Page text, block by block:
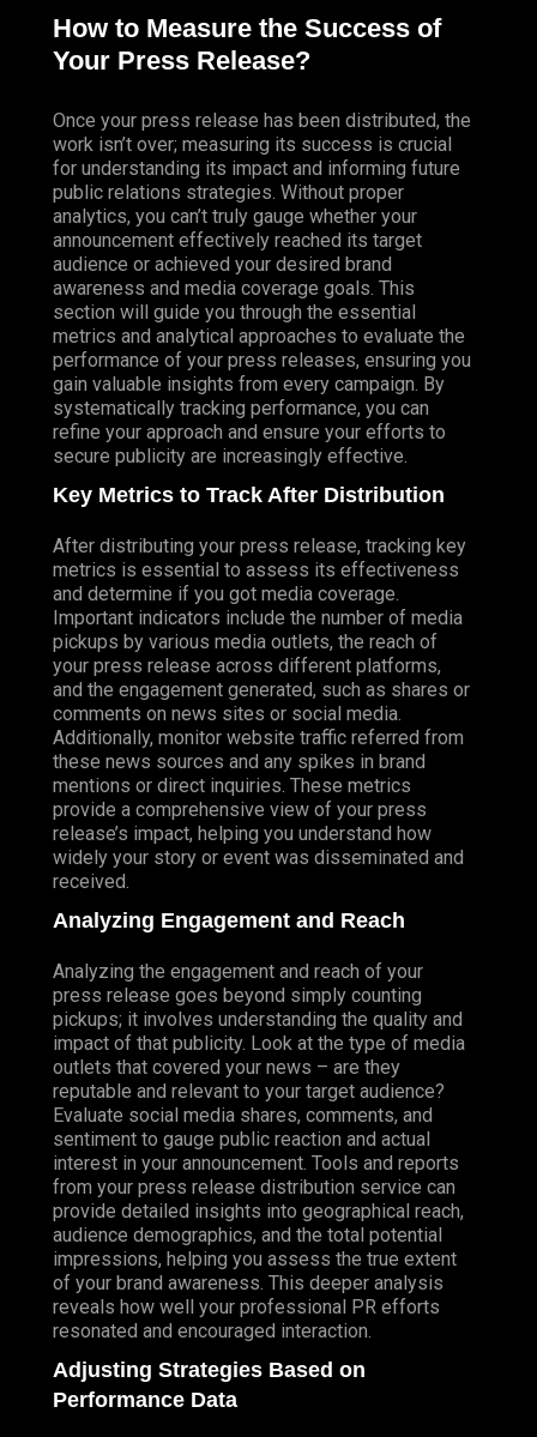
How to Measure the Success of
Your Press Release?
Once your press release has been distributed, the
work isn’t over; measuring its success is crucial
for understanding its impact and informing future
public relations strategies. Without proper
analytics, you can’t truly gauge whether your
announcement effectively reached its target
audience or achieved your desired brand
awareness and media coverage goals. This
section will guide you through the essential
metrics and analytical approaches to evaluate the
performance of your press releases, ensuring you
gain valuable insights from every campaign. By
systematically tracking performance, you can
refine your approach and ensure your efforts to
secure publicity are increasingly effective.
Key Metrics to Track After Distribution
After distributing your press release, tracking key
metrics is essential to assess its effectiveness
and determine if you got media coverage.
Important indicators include the number of media
pickups by various media outlets, the reach of
your press release across different platforms,
and the engagement generated, such as shares or
comments on news sites or social media.
Additionally, monitor website traffic referred from
these news sources and any spikes in brand
mentions or direct inquiries. These metrics
provide a comprehensive view of your press
release’s impact, helping you understand how
widely your story or event was disseminated and
received.
Analyzing Engagement and Reach
Analyzing the engagement and reach of your
press release goes beyond simply counting
pickups; it involves understanding the quality and
impact of that publicity. Look at the type of media
outlets that covered your news – are they
reputable and relevant to your target audience?
Evaluate social media shares, comments, and
sentiment to gauge public reaction and actual
interest in your announcement. Tools and reports
from your press release distribution service can
provide detailed insights into geographical reach,
audience demographics, and the total potential
impressions, helping you assess the true extent
of your brand awareness. This deeper analysis
reveals how well your professional PR efforts
resonated and encouraged interaction.
Adjusting Strategies Based on
Performance Data